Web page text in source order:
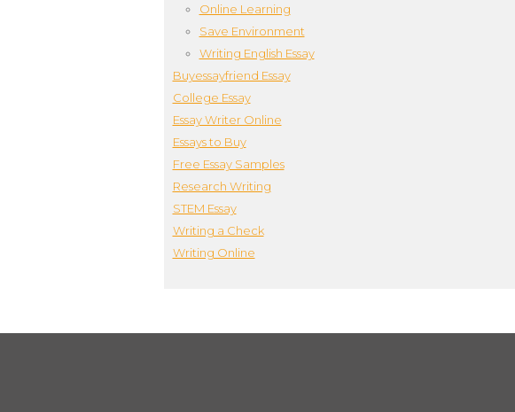
Online Learning
Save Environment
Writing English Essay
Buyessayfriend Essay
College Essay
Essay Writer Online
Essays to Buy
Free Essay Samples
Research Writing
STEM Essay
Writing a Check
Writing Online